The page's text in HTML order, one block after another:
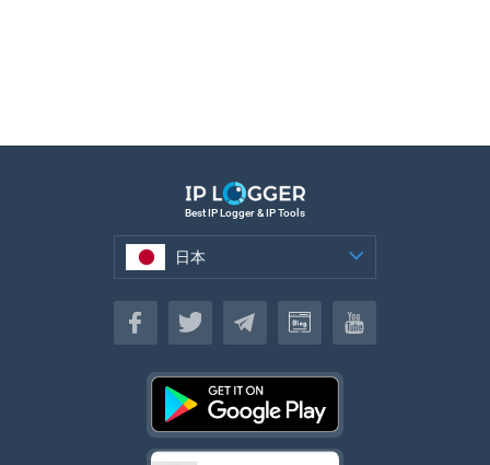
Best IP Logger & IP Tools
日本
日本